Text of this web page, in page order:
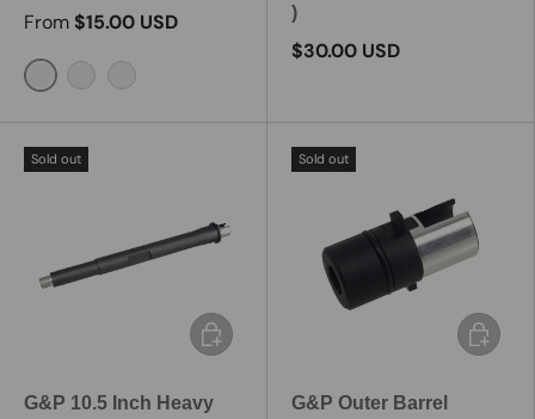
From $15.00 USD
6 Inch / MP360-1
)
$30.00 USD
Sold out
G&P 10.5 Inch Heavy
Add to cart
Sold out
G&P Outer Barrel
Add to